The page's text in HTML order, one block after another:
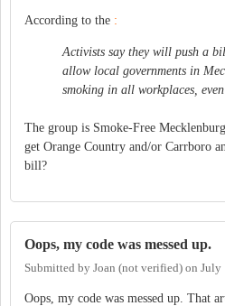
According to the :
Activists say they will push a
allow local governments in
smoking in all workplaces,
The group is Smoke-Free
get Orange Country and/or Carrboro
bill?
Oops, my code was messed up.
Submitted by Joan (not verified) on July
Oops, my code was messed up. That